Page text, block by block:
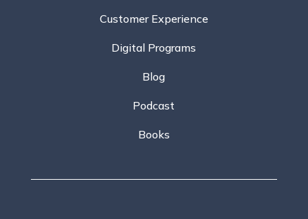
Customer Experience
Digital Programs
Blog
Podcast
Books